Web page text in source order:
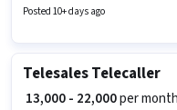
candidates with up to 0 - 6
per month. Important
Posted 10+ days ago
Telesales Telecaller
₹ 13,000 - 22,000per